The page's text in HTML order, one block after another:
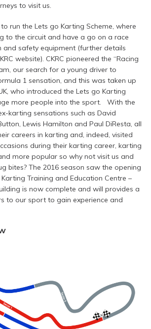
to visit us.
run the Lets go Karting Scheme, where
to the circuit and have a go on a race
and safety equipment (further details
website). CKRC pioneered the “Racing
our search for a young driver to
1 sensation, and this was taken up
who introduced the Lets go Karting
more people into the sport. With the
karting sensations such as David
Lewis Hamilton and Paul DiResta, all
careers in karting and, indeed, visited
during their karting career, karting
more popular so why not visit us and
bites? The 2016 season saw the opening
Training and Education Centre –
is now complete and will provides a
to our sport to gain experience and